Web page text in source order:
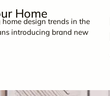
Home
design trends in the
introducing brand new